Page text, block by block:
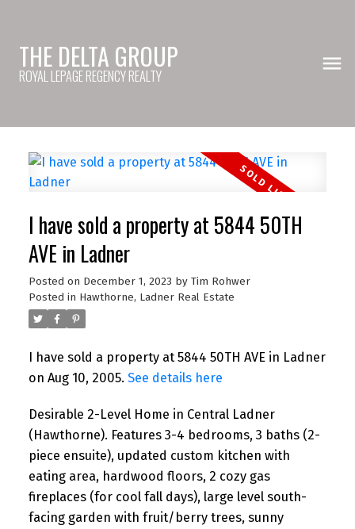
THE DELTA GROUP
ROYAL LEPAGE REGENCY REALTY
I have sold a property at 5844 50TH
AVE in Ladner
Posted on December 1, 2023 by Tim Rohwer
Posted in Hawthorne, Ladner Real Estate
I have sold a property at 5844 50TH AVE in Ladner
on Aug 10, 2005. See details here
Desirable 2-Level Home in Central Ladner
(Hawthorne). Features 3-4 bedrooms, 3 baths (2-
piece ensuite), updated custom kitchen with
eating area, hardwood floors, 2 cozy gas
fireplaces (for cool fall days), large level south-
facing garden with fruit/berry trees, sunny